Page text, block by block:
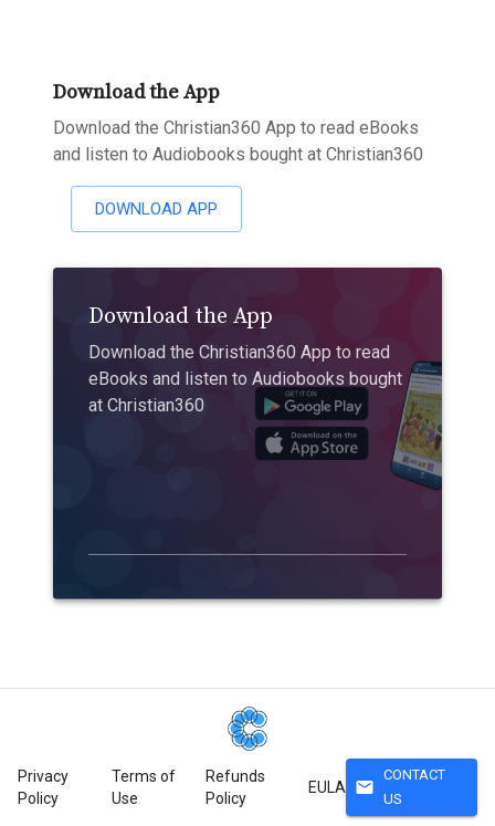
Download the App
Download the Christian360 App to read eBooks
and listen to Audiobooks bought at Christian360
DOWNLOAD APP
Download the App
Download the Christian360 App to read
eBooks and listen to Audiobooks bought
at Christian360
Privacy
Policy
Terms of
Use
Refunds
Policy
EULA mail
CONTACT
US